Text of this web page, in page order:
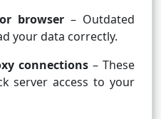
browser – Outdated
your data correctly.
connections– These
server access to your